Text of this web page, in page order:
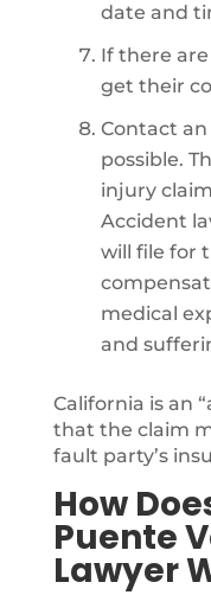
date and
If there
get their
Contact
possible.
injury
Accident
will file for
medical
and
California is an
that the claim
fault party’s
How
Puente
Lawyer